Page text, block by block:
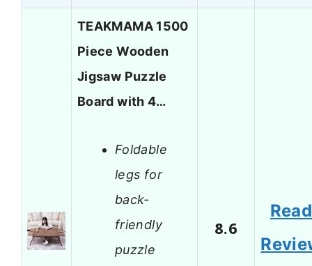
TEAKMAMA 1500
Piece Wooden
Jigsaw Puzzle
Board with 4…
Foldable
legs for
back-
friendly
puzzle
8.6
Read